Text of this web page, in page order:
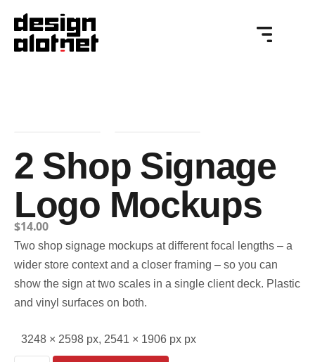
2 Shop Signage
Logo Mockups
$14.00
Two shop signage mockups at different focal lengths – a
wider store context and a closer framing – so you can
show the sign at two scales in a single client deck. Plastic
and vinyl surfaces on both.
3248 × 2598 px, 2541 × 1906 px px